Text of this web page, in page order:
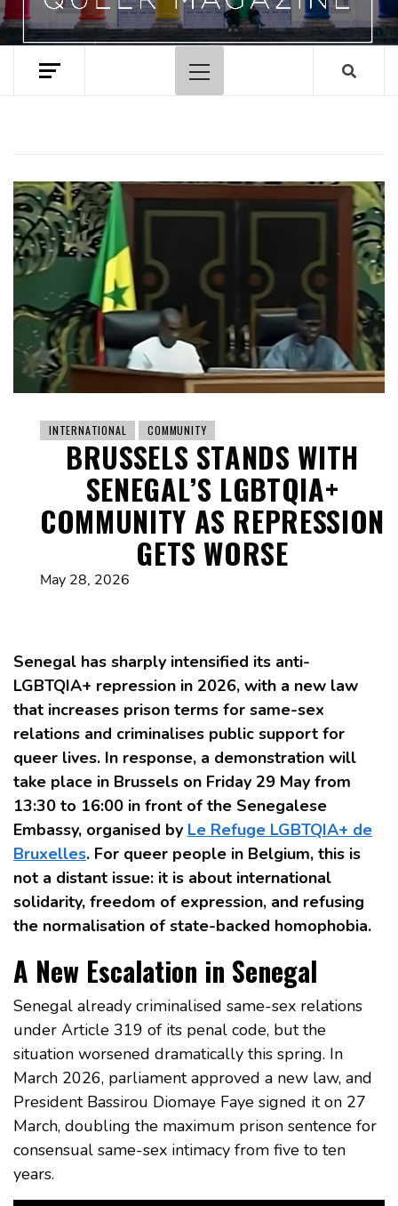
Primary
Menu
INTERNATIONAL COMMUNITY
BRUSSELS STANDS WITH
SENEGAL’S LGBTQIA+
COMMUNITY AS REPRESSION
GETS WORSE
May 28, 2026
Senegal has sharply intensified its anti-
LGBTQIA+ repression in 2026, with a new law
that increases prison terms for same-sex
relations and criminalises public support for
queer lives. In response, a demonstration will
take place in Brussels on Friday 29 May from
13:30 to 16:00 in front of the Senegalese
Embassy, organised by Le Refuge LGBTQIA+ de
Bruxelles. For queer people in Belgium, this is
not a distant issue: it is about international
solidarity, freedom of expression, and refusing
the normalisation of state-backed homophobia.
A New Escalation in Senegal
Senegal already criminalised same-sex relations
under Article 319 of its penal code, but the
situation worsened dramatically this spring. In
March 2026, parliament approved a new law, and
President Bassirou Diomaye Faye signed it on 27
March, doubling the maximum prison sentence for
consensual same-sex intimacy from five to ten
years.